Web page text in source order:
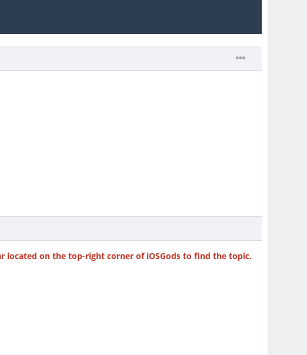
located on the top-right corner of iOSGods to find the topic.